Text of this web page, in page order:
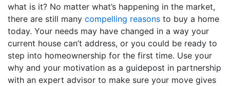
what is it? No matter what’s happening in the market,
there are still many compelling reasons to buy a home
today. Your needs may have changed in a way your
current house can’t address, or you could be ready to
step into homeownership for the first time. Use your
why and your motivation as a guidepost in partnership
with an expert advisor to make sure your move gives